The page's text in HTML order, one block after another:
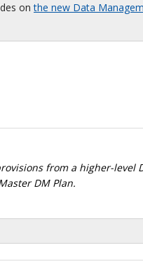
onthe new Data
from a higher-
DM Plan.